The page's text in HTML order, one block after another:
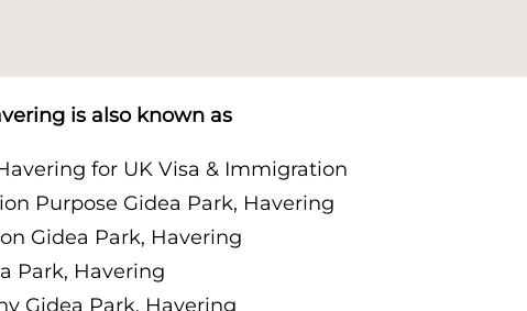
is also known as
for UK Visa & Immigration
Purpose Gidea Park, Havering
Gidea Park, Havering
Park, Havering
Gidea Park, Havering